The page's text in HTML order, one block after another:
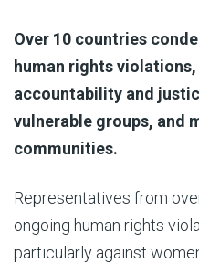
Over 10 countries
human rights
accountability and
vulnerable groups, and
communities.
Representatives from
ongoing human rights
particularly against